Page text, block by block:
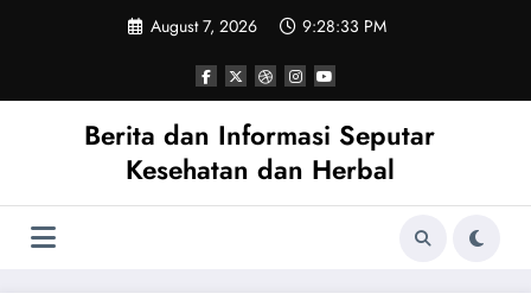
August 7, 2026 9:28:34 PM
Berita dan Informasi Seputar
Kesehatan dan Herbal